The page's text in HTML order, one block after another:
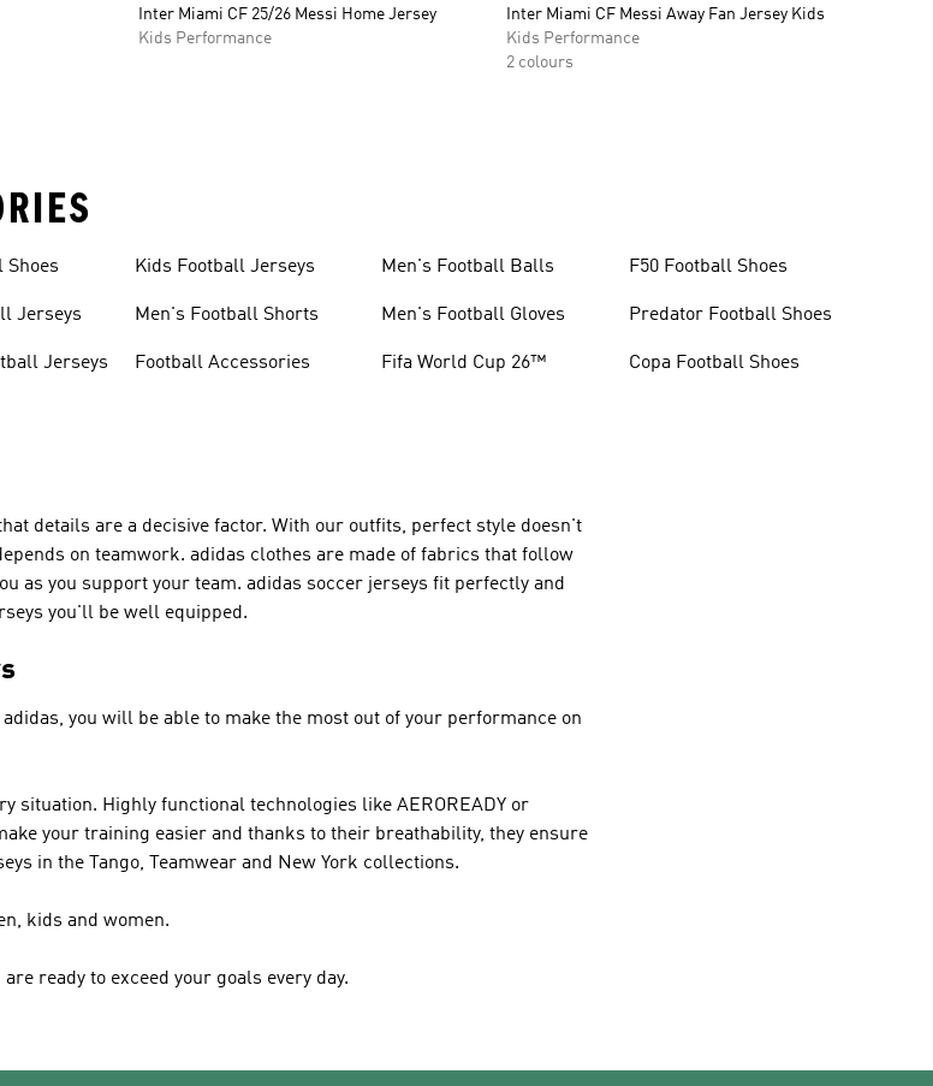
Inter Miami CF 25/26 Messi Home Jersey
Kids Performance
Inter Miami CF Messi Away Fan Jersey Kids
Kids Performance
2 colours
Shoes
Jerseys
Jerseys
Kids Football Jerseys
Men's Football Shorts
Football Accessories
Men's Football Balls
Men's Football Gloves
Fifa World Cup 26™
F50 Football Shoes
Predator Football Shoes
Copa Football Shoes
details are a decisive factor. With our outfits, perfect style doesn't
on teamwork. adidas clothes are made of fabrics that follow
as you support your team. adidas soccer jerseys fit perfectly and
you'll be well equipped.
you will be able to make the most out of your performance on
situation. Highly functional technologies like AEROREADY or
your training easier and thanks to their breathability, they ensure
in the Tango, Teamwear and New York collections.
kids and women.
ready to exceed your goals every day.